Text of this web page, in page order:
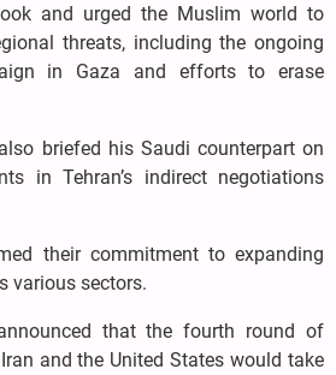
and urged the Muslim world to
threats, including the ongoing
in Gaza and efforts to erase
briefed his Saudi counterpart on
in Tehran’s indirect negotiations
their commitment to expanding
various sectors.
that the fourth round of
and the United States would take